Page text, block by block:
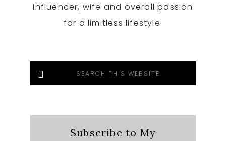
Influencer, wife and overall passion
for a limitless lifestyle.
Search
this
Subscribe to My